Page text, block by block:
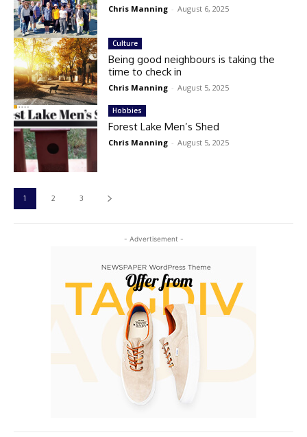
- Advertisement -
Chris Manning - August 6, 2025
Culture
Being good neighbours is taking the
time to check in
Chris Manning - August 5, 2025
Hobbies
Forest Lake Men’s Shed
Chris Manning - August 5, 2025
1 2 3